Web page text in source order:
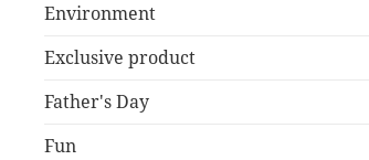
Environment
Exclusive product
Father's Day
Fun